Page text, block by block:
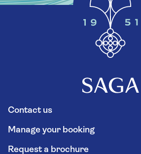
Contact us
Manage your booking
Request a brochure